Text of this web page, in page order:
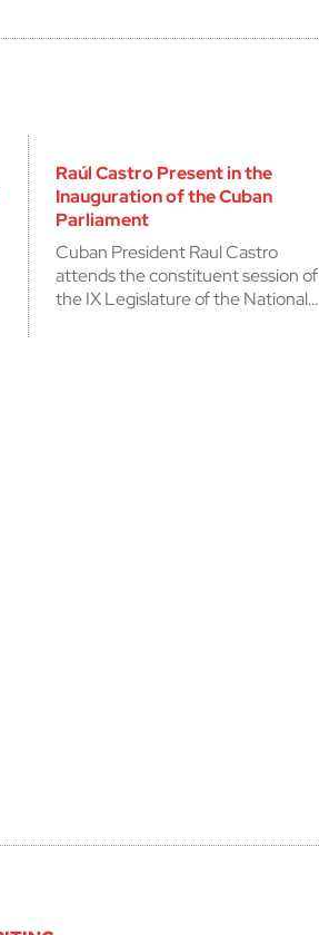
Raúl Castro Present in the
Inauguration of the Cuban
Parliament
Cuban President Raul Castro
attends the constituent session of
the IX Legislature of the National…